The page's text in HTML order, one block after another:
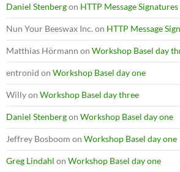
Daniel Stenbergon HTTP Message
Nun Your Beeswax Inc. on HTTP Message
Matthias Hörmann on Workshop Basel day
entronid on Workshop Basel day one
Willyon Workshop Basel day three
Daniel Stenbergon Workshop Basel day one
Jeffrey Bosboom on Workshop Basel day one
Greg Lindahl on Workshop Basel day one